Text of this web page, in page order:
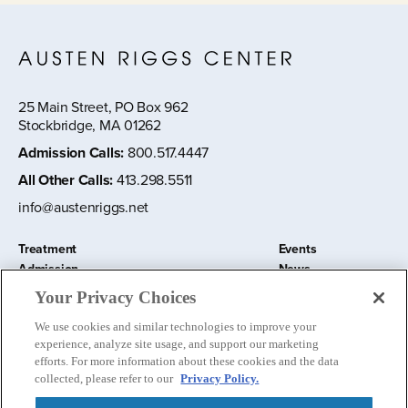
25 Main Street, PO Box 962
Stockbridge, MA 01262
Admission Calls: 800.517.4447
All Other Calls:413.298.5511
info@austenriggs.net
Treatment
Admission
About
Education and Research
Events
News
Donate
Nursery School
Your Privacy Choices
We use cookies and similar technologies to improve your
experience, analyze site usage, and support our marketing
efforts. For more information about these cookies and the data
collected, please refer to our Privacy Policy.